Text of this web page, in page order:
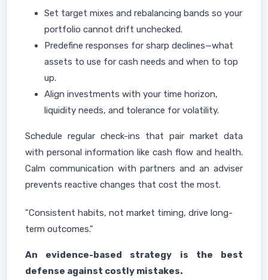
Set target mixes and rebalancing bands so your
portfolio cannot drift unchecked.
Predefine responses for sharp declines—what
assets to use for cash needs and when to top
up.
Align investments with your time horizon,
liquidity needs, and tolerance for volatility.
Schedule regular check-ins that pair market data
with personal information like cash flow and health.
Calm communication with partners and an adviser
prevents reactive changes that cost the most.
"Consistent habits, not market timing, drive long-
term outcomes."
An evidence-based strategy is the best
defense against costly mistakes.